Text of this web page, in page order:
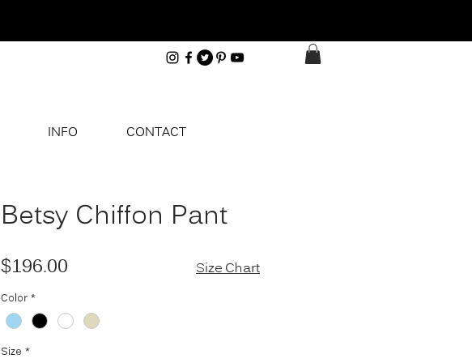
INFO CONTACT
Betsy Chiffon Pant
$196.00
Color *
Size *
Size Chart